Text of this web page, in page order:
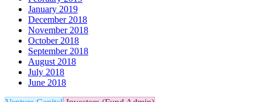
January 2019
December 2018
November 2018
October 2018
September 2018
August 2018
July 2018
June 2018